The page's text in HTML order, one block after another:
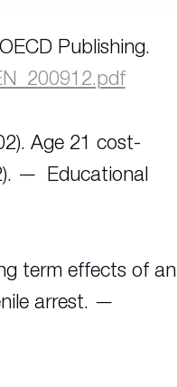
OECD Publishing.
Age 21 cost-
Educational
term effects of an
arrest.